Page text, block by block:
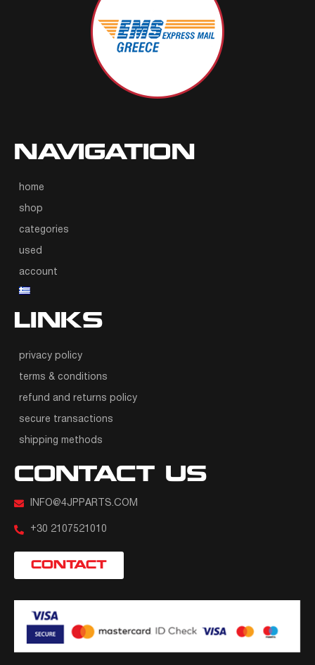
NAVIGATION
home
shop
categories
used
account
LINKS
privacy policy
terms & conditions
refund and returns policy
secure transactions
shipping methods
CONTACT US
INFO@4JPPARTS.COM
+30 2107521010
CONTACT